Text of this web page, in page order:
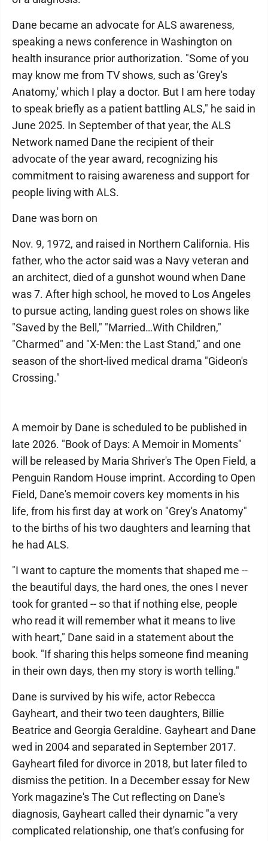
Dane became an advocate for ALS awareness,
speaking a news conference in Washington on
health insurance prior authorization. "Some of you
may know me from TV shows, such as 'Grey's
Anatomy,' which I play a doctor. But I am here today
to speak briefly as a patient battling ALS," he said in
June 2025. In September of that year, the ALS
Network named Dane the recipient of their
advocate of the year award, recognizing his
commitment to raising awareness and support for
people living with ALS.
Dane was born on
Nov. 9, 1972, and raised in Northern California. His
father, who the actor said was a Navy veteran and
an architect, died of a gunshot wound when Dane
was 7. After high school, he moved to Los Angeles
to pursue acting, landing guest roles on shows like
"Saved by the Bell," "Married…With Children,"
"Charmed" and "X-Men: the Last Stand," and one
season of the short-lived medical drama "Gideon's
Crossing."
A memoir by Dane is scheduled to be published in
late 2026. "Book of Days: A Memoir in Moments"
will be released by Maria Shriver's The Open Field, a
Penguin Random House imprint. According to Open
Field, Dane's memoir covers key moments in his
life, from his first day at work on "Grey's Anatomy"
to the births of his two daughters and learning that
he had ALS.
"I want to capture the moments that shaped me --
the beautiful days, the hard ones, the ones I never
took for granted -- so that if nothing else, people
who read it will remember what it means to live
with heart," Dane said in a statement about the
book. "If sharing this helps someone find meaning
in their own days, then my story is worth telling."
Dane is survived by his wife, actor Rebecca
Gayheart, and their two teen daughters, Billie
Beatrice and Georgia Geraldine. Gayheart and Dane
wed in 2004 and separated in September 2017.
Gayheart filed for divorce in 2018, but later filed to
dismiss the petition. In a December essay for New
York magazine's The Cut reflecting on Dane's
diagnosis, Gayheart called their dynamic "a very
complicated relationship, one that's confusing for